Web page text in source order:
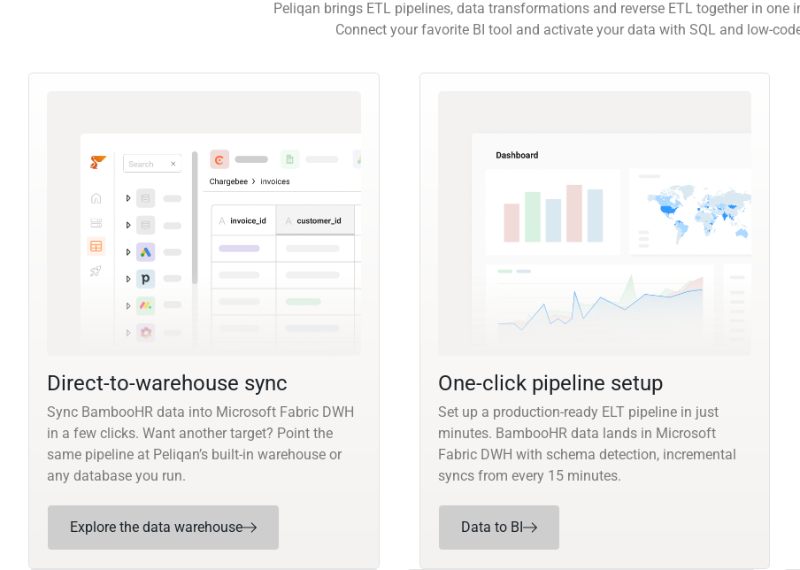
Peliqan brings ETL pipelines, data transformations and reverse ETL together in one
Connect your favorite BI tool and activate your data with SQL and low-
Direct-to-warehouse sync
Sync BambooHR data into Microsoft Fabric DWH
in a few clicks. Want another target? Point the
same pipeline at Peliqan’s built-in warehouse or
any database you run.
Explore the data warehouse
One-click pipeline setup
Set up a production-ready ELT pipeline in just
minutes. BambooHR data lands in Microsoft
Fabric DWH with schema detection, incremental
syncs from every 15 minutes.
Data to BI